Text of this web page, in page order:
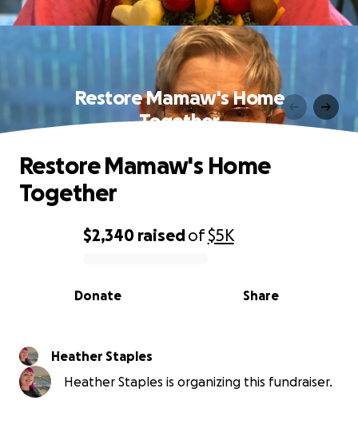
Restore Mamaw's Home
Together
0% complete
$2,340 raisedof$5K
Share
Donate
Restore Mamaw's Home
Together
Heather Staples
Heather Staples is organizing this fundraiser.